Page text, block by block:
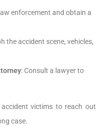
enforcement and obtain a
the accident scene, vehicles,
: Consult a lawyer to
victims to reach out
case.